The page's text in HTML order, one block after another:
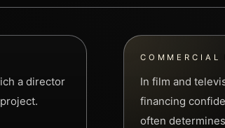
a director
COMMERCIAL
In film and
financing
often